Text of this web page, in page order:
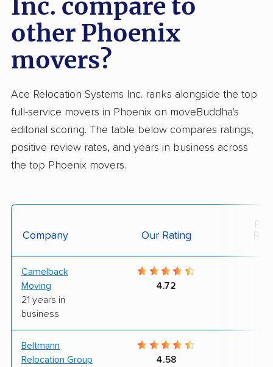
Inc. compare to
other Phoenix
movers?
Ace Relocation Systems Inc. ranks alongside the top
full-service movers in Phoenix on moveBuddha's
editorial scoring. The table below compares ratings,
positive review rates, and years in business across
the top Phoenix movers.
Company Our Rating
Camelback
Moving
21 years in
business
4.72
Beltmann
Relocation Group
4.58